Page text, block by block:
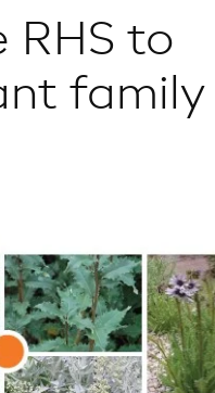
RHS to
family